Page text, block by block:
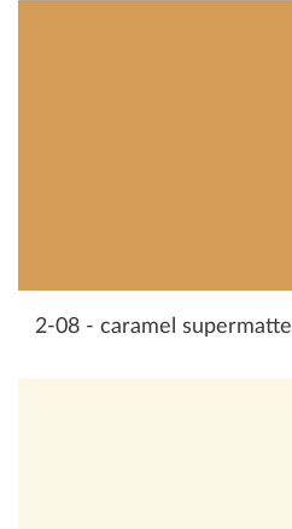
2-08 - caramel supermatte